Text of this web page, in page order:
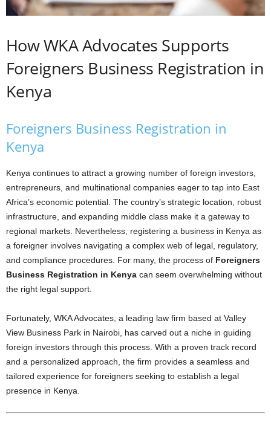
How WKA Advocates Supports
Foreigners Business Registration in
Kenya
Foreigners Business Registration in
Kenya
Kenya continues to attract a growing number of foreign investors,
entrepreneurs, and multinational companies eager to tap into East
Africa’s economic potential. The country’s strategic location, robust
infrastructure, and expanding middle class make it a gateway to
regional markets. Nevertheless, registering a business in Kenya as
a foreigner involves navigating a complex web of legal, regulatory,
and compliance procedures. For many, the process of Foreigners
Business Registration in Kenya can seem overwhelming without
the right legal support.
Fortunately, WKA Advocates, a leading law firm based at Valley
View Business Park in Nairobi, has carved out a niche in guiding
foreign investors through this process. With a proven track record
and a personalized approach, the firm provides a seamless and
tailored experience for foreigners seeking to establish a legal
presence in Kenya.